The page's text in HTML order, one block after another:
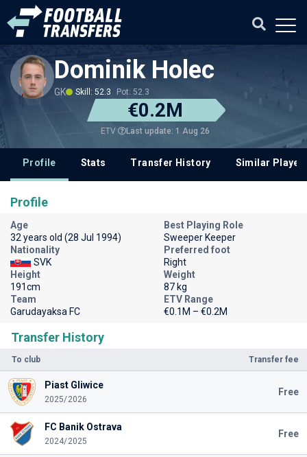
Dominik Holec
GK Skill: 52.3 Pot: 52.3
€0.2M
ETV Last update: 1 Aug 26
Profile Stats Transfer History Similar
Transfer History
To club Transfer fee
Piast Gliwice
2025/2026
Free
FC Banik Ostrava
2024/2025
Free
Profile
Age
32 years old (28 Jul 1994)
Best Playing Role
Sweeper Keeper
Nationality
SVK
Preferred foot
Right
Height
191cm
Weight
87 kg
Team
Garudayaksa FC
ETV Range
€0.1M – €0.2M